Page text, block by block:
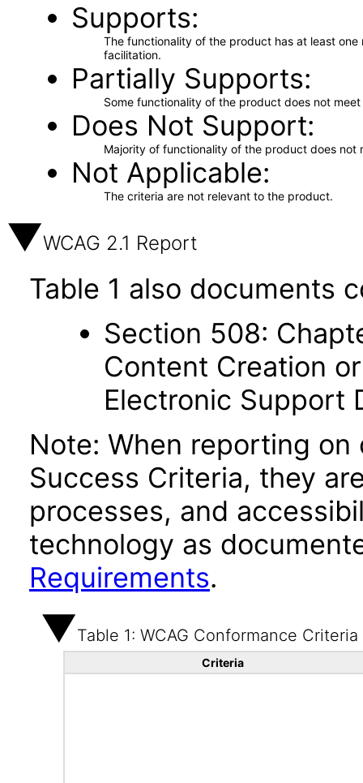
Supports
The functionality of the product has at least
facilitation.
Partially Supports
Some functionality of the product does not
Does Not Support
Majority of functionality of the product does not
Not Applicable
The criteria are not relevant to the product.
WCAG 2.1 Report
Table 1 also documents
Section 508:
Content Creation
Electronic Support
Note: When reporting on
Success Criteria, they
processes, and
technology as
Requirements.
Table 1: WCAG Conformance Criteria
Criteria